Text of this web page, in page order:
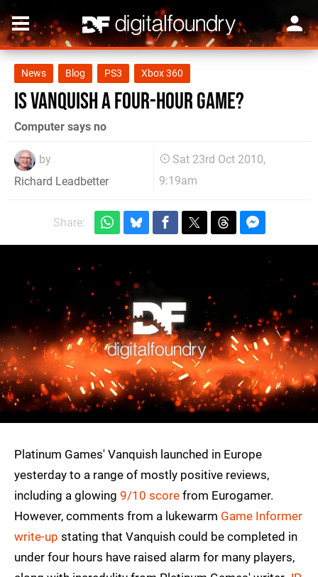
News Blog PS3 Xbox 360
Is Vanquish a four-hour game?
Computer says no
by
Richard Leadbetter
Sat 23rd Oct 2010,
9:19am
Share:
Platinum Games' Vanquish launched in Europe
yesterday to a range of mostly positive reviews,
including a glowing 9/10 score from Eurogamer.
However, comments from a lukewarm Game Informer
write-up stating that Vanquish could be completed in
under four hours have raised alarm for many players,